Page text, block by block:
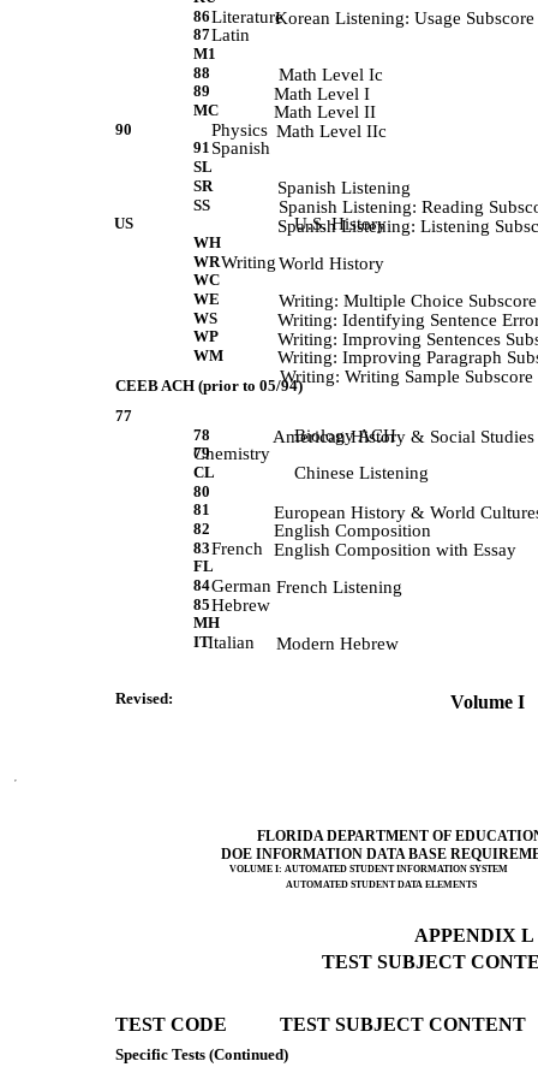
            Korean Listening: Usage Subscore
86Literature
87Latin
M1
             Math Level Ic
88
             Math Level I
89
             Math Level II
MC
            Math Level IIc
90 Physics
91 Spanish
SL
             Spanish Listening
SR
Spanish Listening: Reading
SS
Spanish Listening: Listening
US U.S. History
WH
            World History
WRWriting
WC
Writing: Multiple Choice
WE
Writing: Identifying Sentence
WS
Writing: Improving Sentences
WP
Writing: Improving Paragraph
WM
            Writing: Writing Sample Subscore
CEEB ACH (prior to 05/94)
77
             American History & Social Studies
78 Biology ACH
79
Chemistry
CL Chinese Listening
80
European History & World
81
             English Composition
82
             English Composition with Essay
83French
FL
             French Listening
84German
85Hebrew
MH
            Modern Hebrew
ITItalian
Revised: Volume I
FLORIDA DEPARTMENT OF
DOE INFORMATION DATA BASE
VOLUME I: AUTOMATED STUDENT INFORMATION SYSTEM
AUTOMATED STUDENT DATA ELEMENTS
APPENDIX L
TEST SUBJECT
TEST CODE           TEST SUBJECT CONTENT
Specific Tests (Continued)